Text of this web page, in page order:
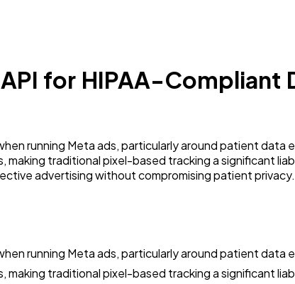
for HIPAA-Compliant
running Meta ads, particularly around patient data
traditional pixel-based tracking a significant
advertising without compromising patient privacy.
running Meta ads, particularly around patient data
traditional pixel-based tracking a significant